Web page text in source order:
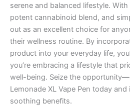
serene and balanced lifestyle.
potent cannabinoid blend, and
out as an excellent choice for
their wellness routine. By
product into your everyday life,
you’re embracing a lifestyle that
well-being. Seize the
Lemonade XL Vape Pen today
soothing benefits.